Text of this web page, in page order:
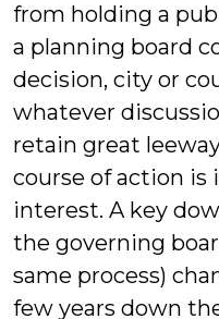
from holding a
a planning board
decision, city or
whatever
retain great
course of action is
interest. A key
the governing
same process)
few years down